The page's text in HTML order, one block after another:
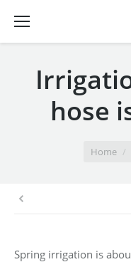
hose
Home
Spring irrigation is